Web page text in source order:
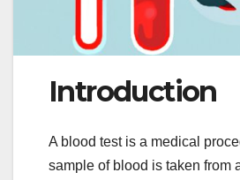
Introduction
A blood test is a medical
sample of blood is taken from